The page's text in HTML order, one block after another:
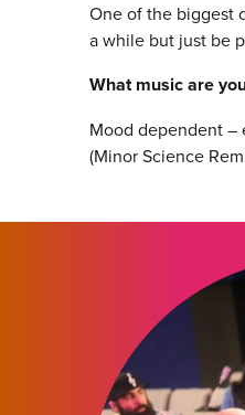
One of the biggest
a while but just be
What music are
Mood dependent –
(Minor Science